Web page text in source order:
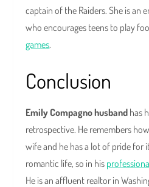
captain of the Raiders. She is an
who encourages teens to play
games.
Conclusion
Emily Compagno husband has
retrospective. He remembers
wife and he has a lot of pride for
romantic life, so in his
He is an affluent realtor in